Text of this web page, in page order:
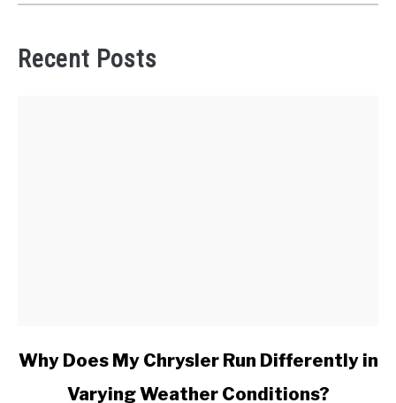
Recent Posts
link
Why Does My Chrysler Run Differently in
Varying Weather Conditions?